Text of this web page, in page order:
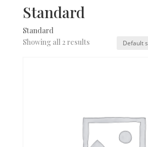
Standard
Standard
Showing all 2 results